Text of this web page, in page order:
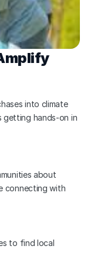
into climate
getting hands-on in
about
connecting with
to find local